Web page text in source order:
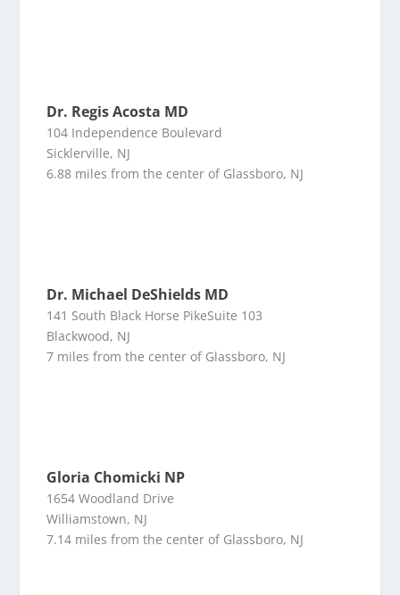
Dr. Regis Acosta MD
104 Independence Boulevard
Sicklerville, NJ
6.88 miles from the center of Glassboro, NJ
Dr. Michael DeShields MD
141 South Black Horse PikeSuite 103
Blackwood, NJ
7 miles from the center of Glassboro, NJ
Gloria Chomicki NP
1654 Woodland Drive
Williamstown, NJ
7.14 miles from the center of Glassboro, NJ